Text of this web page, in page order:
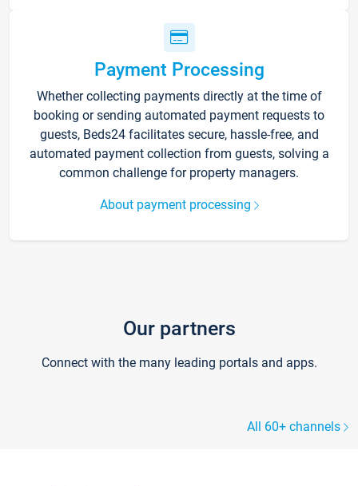
Payment Processing
Whether collecting payments directly at the time of
booking or sending automated payment requests to
guests, Beds24 facilitates secure, hassle-free, and
automated payment collection from guests, solving a
common challenge for property managers.
About payment processing
Our partners
Connect with the many leading portals and apps.
All 60+ channels